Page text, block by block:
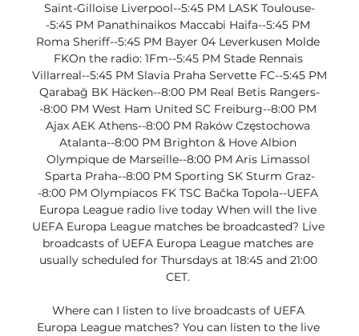
Saint-Gilloise Liverpool--5:45 PM LASK Toulouse-
-5:45 PM Panathinaikos Maccabi Haifa--5:45 PM
Roma Sheriff--5:45 PM Bayer 04 Leverkusen Molde
FKOn the radio: 1Fm--5:45 PM Stade Rennais
Villarreal--5:45 PM Slavia Praha Servette FC--5:45 PM
Qarabağ BK Häcken--8:00 PM Real Betis Rangers-
-8:00 PM West Ham United SC Freiburg--8:00 PM
Ajax AEK Athens--8:00 PM Raków Częstochowa
Atalanta--8:00 PM Brighton & Hove Albion
Olympique de Marseille--8:00 PM Aris Limassol
Sparta Praha--8:00 PM Sporting SK Sturm Graz-
-8:00 PM Olympiacos FK TSC Bačka Topola--UEFA
Europa League radio live today When will the live
UEFA Europa League matches be broadcasted? Live
broadcasts of UEFA Europa League matches are
usually scheduled for Thursdays at 18:45 and 21:00
CET.
Where can I listen to live broadcasts of UEFA
Europa League matches? You can listen to the live